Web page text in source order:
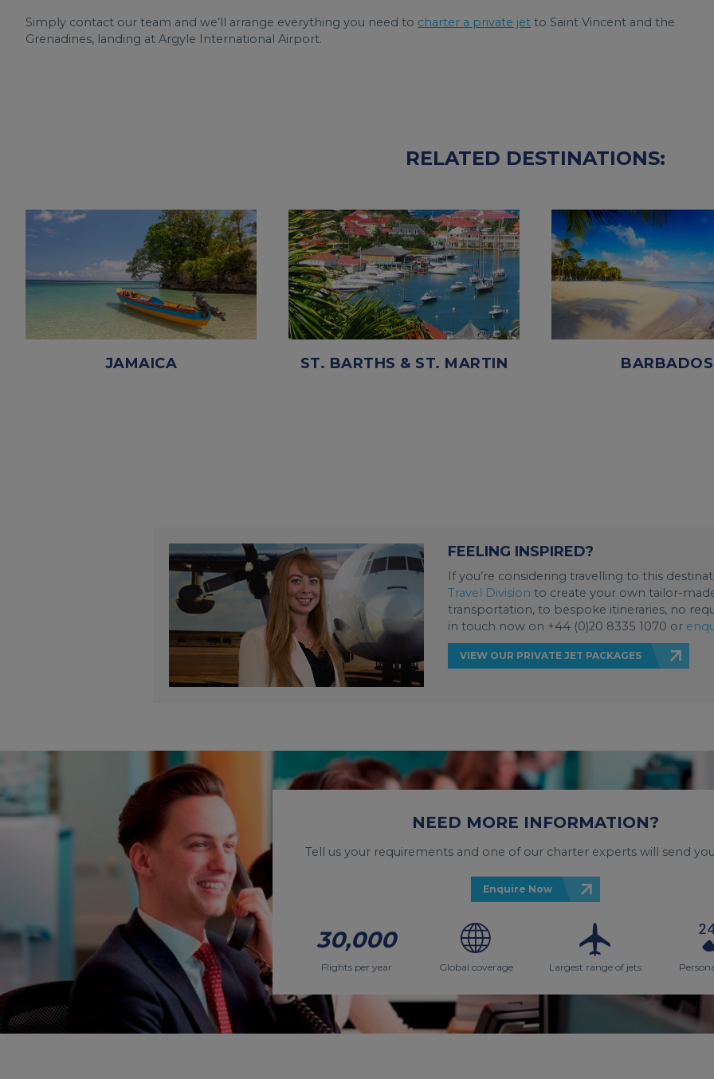
Simply contact our team and we’ll arrange everything you need to charter a private jet to Saint Vincent and the
Grenadines, landing at Argyle International Airport.
RELATED DESTINATIONS:
JAMAICA ST. BARTHS & ST. MARTIN BARBADOS
FEELING INSPIRED?
If you’re considering travelling to this
Travel Division to create your own tailor-
transportation, to bespoke itineraries, no
in touch now on +44 (0)20 8335 1070 or
VIEW OUR PRIVATE JET PACKAGES
NEED MORE INFORMATION?
Tell us your requirements and one of our charter experts will send
Enquire Now
30,000
Flights per year Global coverage Largest range of jets